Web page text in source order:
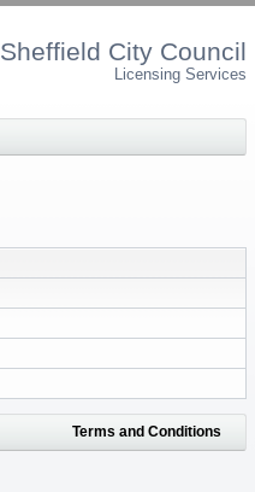
Sheffield City Council
Licensing Services
Terms and Conditions